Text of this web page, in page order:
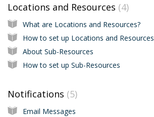
Locations and Resources 4
What are Locations and Resources?
How to set up Locations and Resources
About Sub-Resources
How to set up Sub-Resources
Notifications 5
Email Messages